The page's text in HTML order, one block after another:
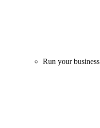
Run your business